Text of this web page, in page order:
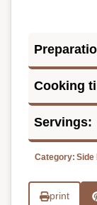
Cooking
Servings:
Category: Side
print